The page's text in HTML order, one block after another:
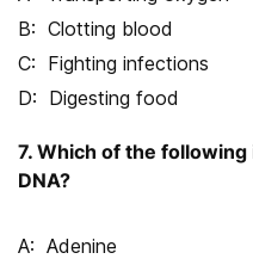
Clotting blood
Fighting infections
Digesting food
7. Which of the
DNA?
Adenine